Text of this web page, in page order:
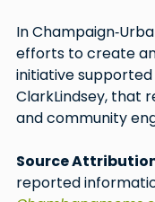
In
efforts to create
initiative
ClarkLindsey, that
and community
Source
reported